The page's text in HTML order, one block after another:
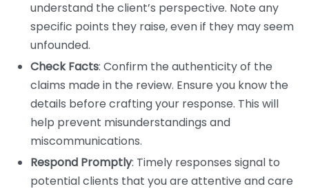
understand the client’s perspective. Note any
specific points they raise, even if they may seem
unfounded.
Check Facts: Confirm the authenticity of the
claims made in the review. Ensure you know the
details before crafting your response. This will
help prevent misunderstandings and
miscommunications.
Respond Promptly: Timely responses signal to
potential clients that you are attentive and care